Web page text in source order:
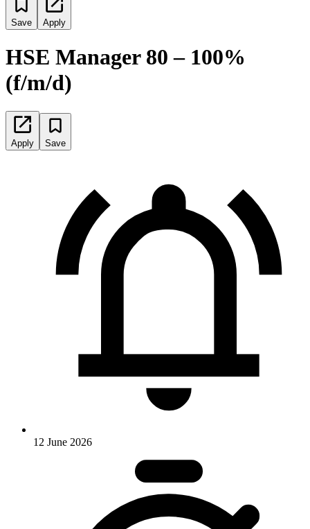
Save Apply
HSE Manager 80 – 100%
(f/m/d)
Apply Save
12 June 2026